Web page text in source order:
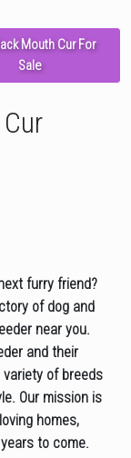
Mouth Cur For
Sale
furry friend?
of dog and
near you.
and their
of breeds
Our mission is
homes,
to come.